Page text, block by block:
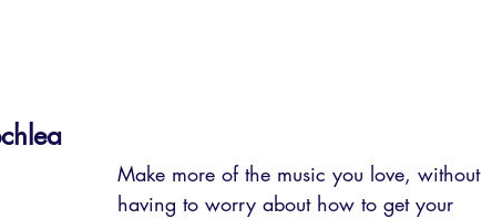
Make more of the music you love, without
having to worry about how to get your